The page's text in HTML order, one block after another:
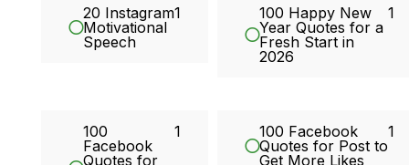
20 Instagram
Motivational
Speech
1
100 Happy New
Year Quotes for a
Fresh Start in
2026
1
100
Facebook
Quotes for
1
100 Facebook
Quotes for Post to
Get More Likes
1